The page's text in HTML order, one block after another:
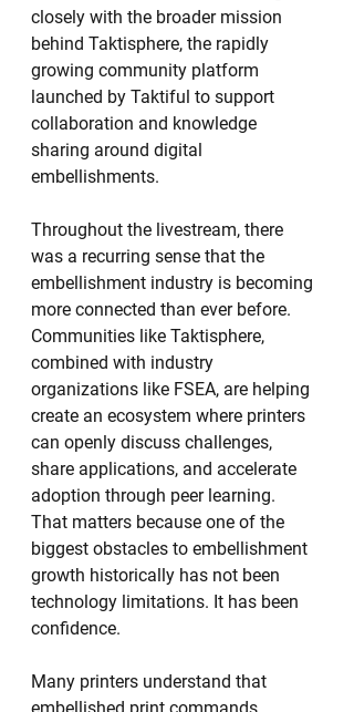
closely with the broader mission
behind Taktisphere, the rapidly
growing community platform
launched by Taktiful to support
collaboration and knowledge
sharing around digital
embellishments.
Throughout the livestream, there
was a recurring sense that the
embellishment industry is becoming
more connected than ever before.
Communities like Taktisphere,
combined with industry
organizations like FSEA, are helping
create an ecosystem where printers
can openly discuss challenges,
share applications, and accelerate
adoption through peer learning.
That matters because one of the
biggest obstacles to embellishment
growth historically has not been
technology limitations. It has been
confidence.
Many printers understand that
embellished print commands